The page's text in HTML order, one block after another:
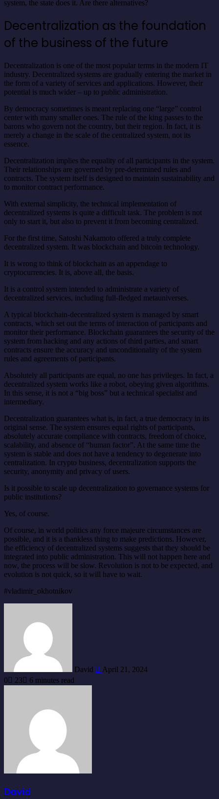
system, the state does it. Are there alternatives?
Decentralization as the foundation
of the business of the future
Decentralization is one of the most popular terms in the modern IT
industry. Decentralized systems are gradually entering the market in
the form of a variety of services and applications. However, their
potential is much wider – up to public administration.
By democracy sometimes is meant replacing one “large” control
center with many smaller ones. The rule of the king passes to the
barons who govern not the country, but their region. In fact, it is
merely a change in the scale of the centralized system, not its
essence.
Decentralization implies the equality of all participants in the system.
Their relationships are governed by pre-determined rules and
contracts. The system itself is designed to maintain sustainability and
to monitor contract performance.
With external simplicity, the technical implementation of
decentralized systems is quite a difficult task. The problem is not
only to start it, but also to prevent it from becoming centralized.
For the first time, Satoshi Nakamoto offered a truly complete
decentralized system. It was blockchain and bitcoin technology.
It is wrong to think of blockchain as an appendage to
cryptocurrencies. It is, above all, the basis.
It is a control system intended to administrate a variety of
decentralized services, including full-fledged metauniverses.
A typical blockchain-decentralized system is managed by smart
contracts, which set out the terms of interaction of participants and
monitor their performance. Blockchain guarantees the security of the
system from hacking and any actions of third parties, and smart
contracts ensure the accuracy and unconditionality of the system
rules and agreements of participants.
Absolutely all participants are equal, no one has privileges. In fact, a
decentralized system works like a robot, obeying given algorithms.
In this sense, it is not a “big boss” but a technical specialist and
intermediary.
Decentralization guarantees what is, in fact, a true democracy in its
original sense. The system ensures equal rights of participants,
absolutely accurate compliance with contracts, freedom of choice,
scalability, and absence of “human factor”. At the same time the
system is stable and does not have a tendency to degenerate into
centralization. In crypto business, decentralization supports the
security, anonymity and privacy of users.
Is it possible to scale up decentralization to governance systems for
public institutions?
Yes, of course.
Of course, in world politics any force majeure circumstances are
possible, and it is a thankless thing to make predictions. However,
the efficiency of decentralized systems suggests that they should be
integrated into public administration. This will not happen here and
now, the process will be slow. Revolution is not to be expected, and
evolution is not quick, so it will have to wait.
#vladimir_okhotnikov
David
April 21, 2024
0
23 6 minutes read
David